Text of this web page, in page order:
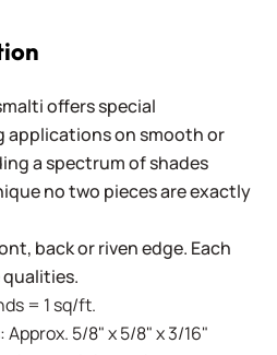
offers special
on smooth or
a spectrum of shades
no two pieces are exactly
back or riven edge. Each
= 1 sq/ft.
5/8" x 5/8" x 3/16"